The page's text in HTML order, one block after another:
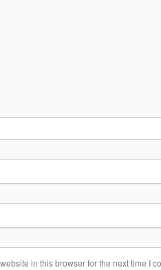
in this browser for the next time I